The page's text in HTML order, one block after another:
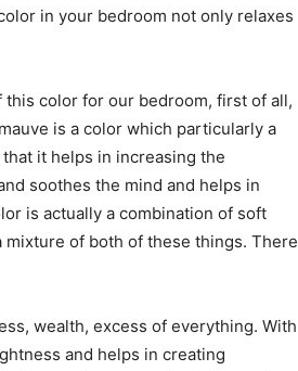
in your bedroom not only relaxes
color for our bedroom, first of all,
is a color which particularly a
it helps in increasing the
soothes the mind and helps in
is actually a combination of soft
of both of these things. There
wealth, excess of everything. With
and helps in creating